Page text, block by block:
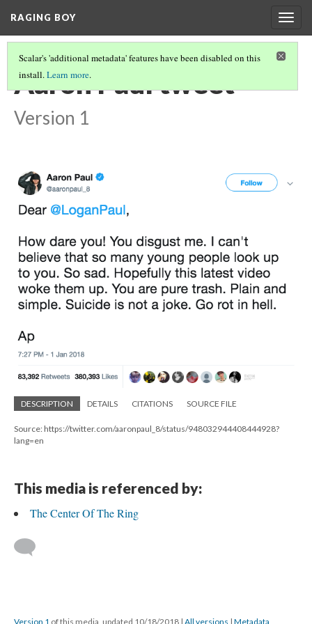
RAGING BOY
Scalar's 'additional metadata' features have been disabled on this
install.Learn more.
Aaron Paul tweet
Version 1
DESCRIPTION DETAILS CITATIONS SOURCE FILE
Source: https://twitter.com/aaronpaul_8/status/948032944408444928?
lang=en
This media is referenced by:
The Center Of The Ring
Version 1 of this media, updated 10/18/2018 | All versions | Metadata